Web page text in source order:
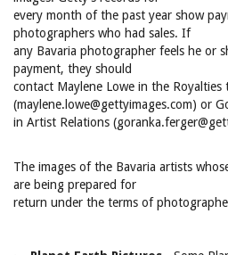
every month of the past year show
photographers who had sales. If
any Bavaria photographer feels he or
payment, they should
contact Maylene Lowe in the Royalties
(maylene.lowe@gettyimages.com) or
in Artist Relations
The images of the Bavaria artists
are being prepared for
return under the terms of